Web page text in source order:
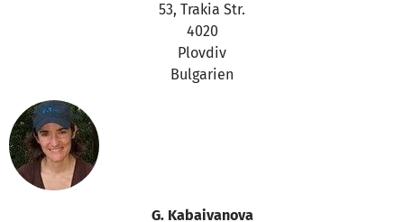
53, Trakia Str.
4020
Plovdiv
Bulgarien
G. Kabaivanova